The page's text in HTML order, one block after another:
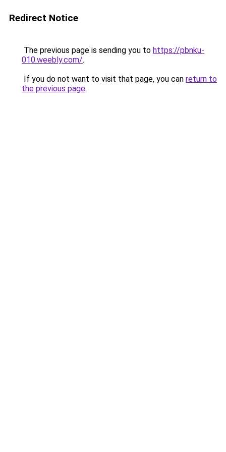
Redirect Notice
The previous page is sending you to https://pbnku-
010.weebly.com/.
If you do not want to visit that page, you can return to
the previous page.